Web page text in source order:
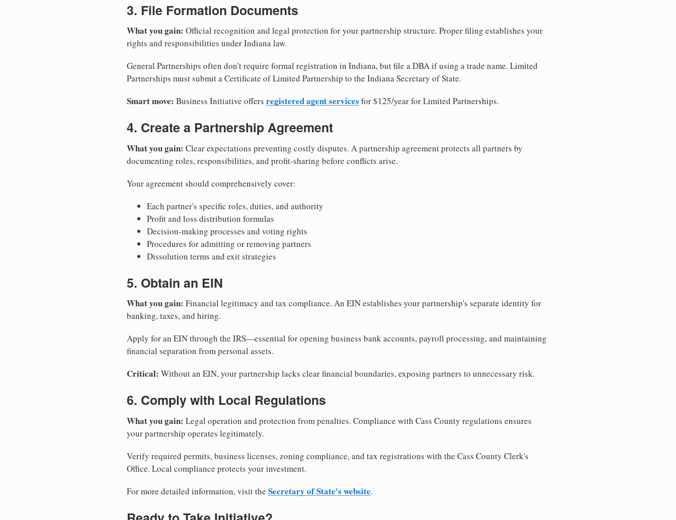
3. File Formation Documents
What you gain: Official recognition and legal protection for your partnership structure. Proper filing establishes your
rights and responsibilities under Indiana law.
General Partnerships often don't require formal registration in Indiana, but file a DBA if using a trade name. Limited
Partnerships must submit a Certificate of Limited Partnership to the Indiana Secretary of State.
Smart move: Business Initiative offers registered agent services for $125/year for Limited Partnerships.
4. Create a Partnership Agreement
What you gain: Clear expectations preventing costly disputes. A partnership agreement protects all partners by
documenting roles, responsibilities, and profit-sharing before conflicts arise.
Your agreement should comprehensively cover:
Each partner's specific roles, duties, and authority
Profit and loss distribution formulas
Decision-making processes and voting rights
Procedures for admitting or removing partners
Dissolution terms and exit strategies
5. Obtain an EIN
What you gain: Financial legitimacy and tax compliance. An EIN establishes your partnership's separate identity for
banking, taxes, and hiring.
Apply for an EIN through the IRS—essential for opening business bank accounts, payroll processing, and maintaining
financial separation from personal assets.
Critical: Without an EIN, your partnership lacks clear financial boundaries, exposing partners to unnecessary risk.
6. Comply with Local Regulations
What you gain: Legal operation and protection from penalties. Compliance with Cass County regulations ensures
your partnership operates legitimately.
Verify required permits, business licenses, zoning compliance, and tax registrations with the Cass County Clerk's
Office. Local compliance protects your investment.
For more detailed information, visit the Secretary of State's website.